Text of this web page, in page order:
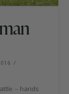
– hands